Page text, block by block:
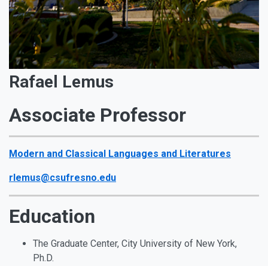
Rafael Lemus
Associate Professor
Modern and Classical Languages and Literatures
rlemus@csufresno.edu
Education
The Graduate Center, City University of New York,
Ph.D.